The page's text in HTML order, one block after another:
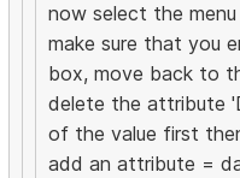
now select the
make sure that you
box, move back to
delete the attribute
of the value first
add an attribute =